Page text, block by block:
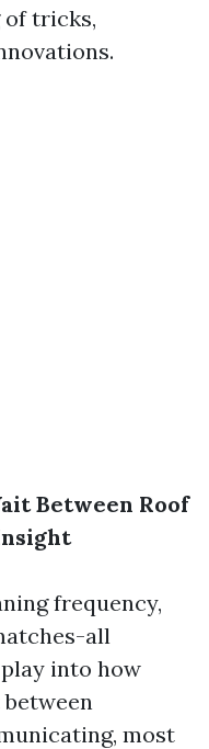
of tricks,
Between Roof
frequency,
all
into how
most